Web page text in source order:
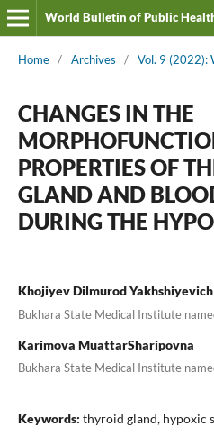
World Bulletin of Public
Home / Archives / Vol. 9 (2022):
CHANGES IN THE
PROPERTIES OF
GLAND AND
DURING THE
Khojiyev Dilmurod Yakhshiyevich
Bukhara State Medical Institute
Karimova MuattarSharipovna
Bukhara State Medical Institute
Keywords: thyroid gland, hypoxic